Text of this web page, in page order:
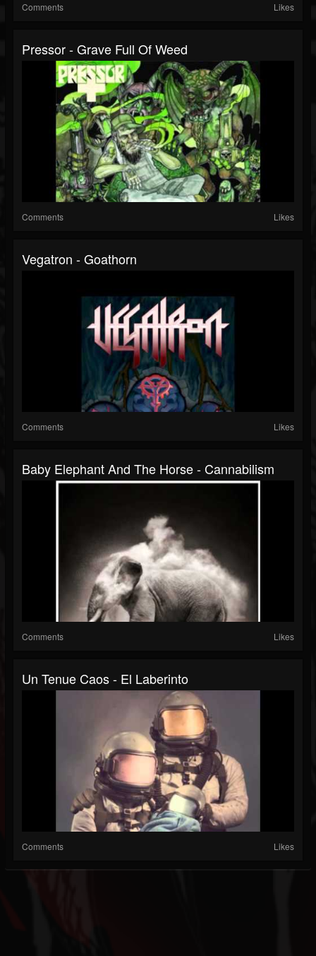
Comments Likes
Pressor - Grave Full Of Weed
Comments Likes
Vegatron - Goathorn
Comments Likes
Baby Elephant And The Horse - Cannabilism
Comments Likes
Un Tenue Caos - El Laberinto
Comments Likes